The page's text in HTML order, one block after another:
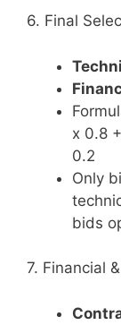
6. Final
x 0.8
0.2
Only
bids
7. Financial